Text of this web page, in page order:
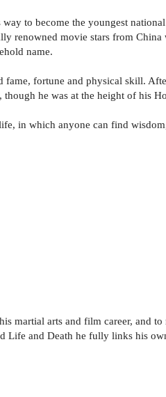
to become the youngest
renowned movie stars from
name.
fortune and physical skill.
he was at the height of his
in which anyone can find
martial arts and film career, and
and Death he fully links his